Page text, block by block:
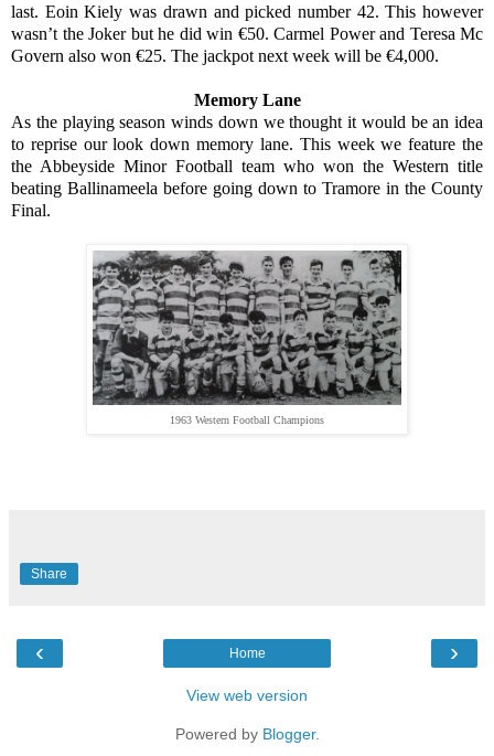
last. Eoin Kiely was drawn and picked number 42. This however
wasn’t the Joker but he did win €50. Carmel Power and Teresa Mc
Govern also won €25. The jackpot next week will be €4,000.
Memory Lane
As the playing season winds down we thought it would be an idea
to reprise our look down memory lane. This week we feature the
the Abbeyside Minor Football team who won the Western title
beating Ballinameela before going down to Tramore in the County
Final.
1963 Western Football Champions
Share
‹ ›
Home
View web version
Powered by Blogger.